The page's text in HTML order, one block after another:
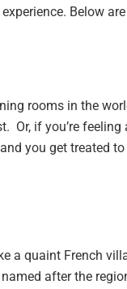
Below
rooms in the
Or, if you’re
you get treated
a quaint French
after the